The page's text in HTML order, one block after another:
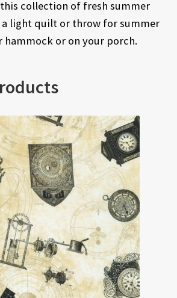
this collection of fresh summer
a light quilt or throw for summer
hammock or on your porch.